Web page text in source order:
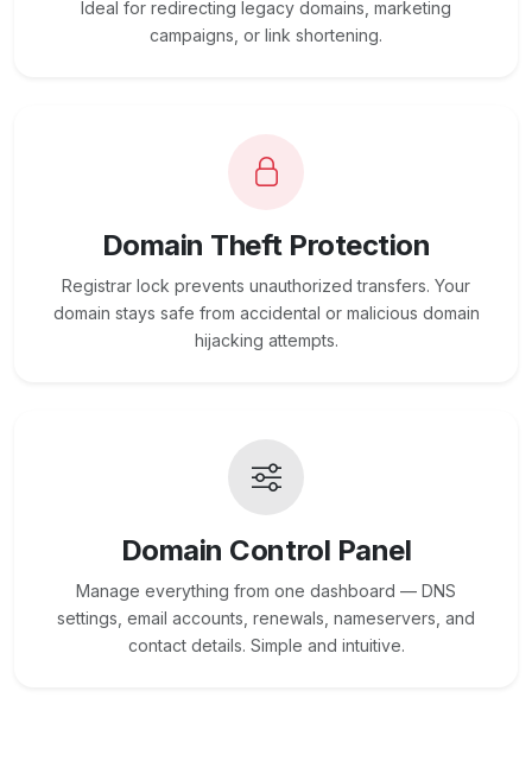
Ideal for redirecting legacy domains, marketing
campaigns, or link shortening.
Domain Theft Protection
Registrar lock prevents unauthorized transfers. Your
domain stays safe from accidental or malicious domain
hijacking attempts.
Domain Control Panel
Manage everything from one dashboard — DNS
settings, email accounts, renewals, nameservers, and
contact details. Simple and intuitive.